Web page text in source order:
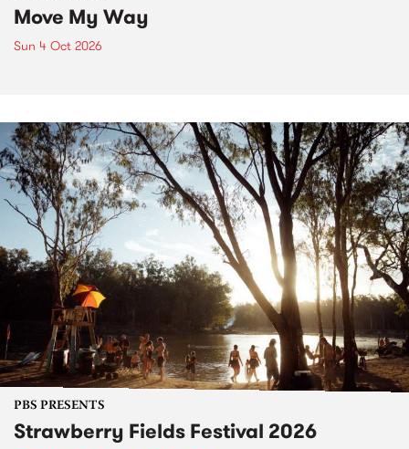
Move My Way
Sun 4 Oct 2026
PBS PRESENTS
Strawberry Fields Festival 2026